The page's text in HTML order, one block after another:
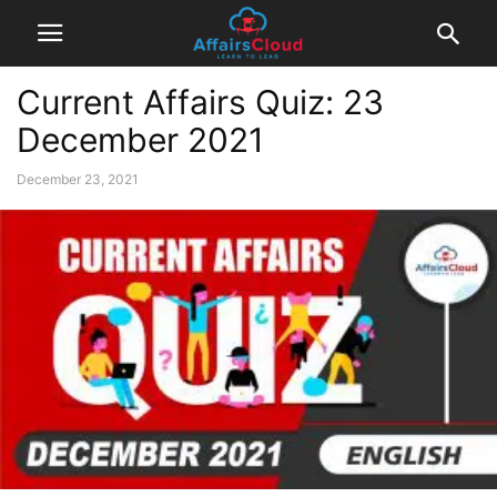
Current Affairs Quiz: 23
December 2021
December 23, 2021